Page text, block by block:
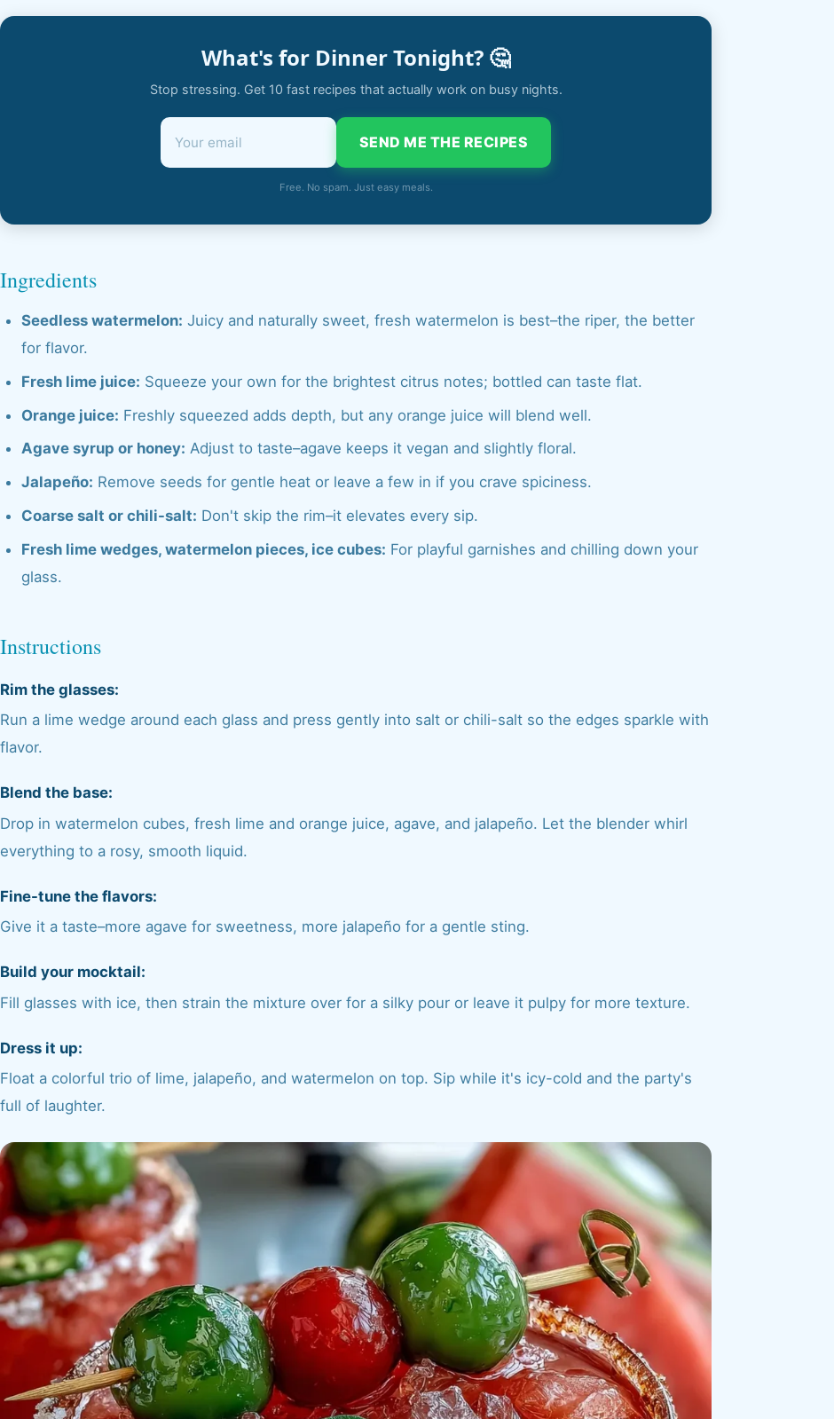
What's for Dinner Tonight? 🤔
Stop stressing. Get 10 fast recipes that actually work on busy nights.
SEND ME THE RECIPES
Free. No spam. Just easy meals.
Ingredients
Seedless watermelon: Juicy and naturally sweet, fresh watermelon is best–the riper, the better
for flavor.
Fresh lime juice: Squeeze your own for the brightest citrus notes; bottled can taste flat.
Orange juice: Freshly squeezed adds depth, but any orange juice will blend well.
Agave syrup or honey: Adjust to taste–agave keeps it vegan and slightly floral.
Jalapeño: Remove seeds for gentle heat or leave a few in if you crave spiciness.
Coarse salt or chili-salt: Don't skip the rim–it elevates every sip.
Fresh lime wedges, watermelon pieces, ice cubes: For playful garnishes and chilling down your
glass.
Instructions
Rim the glasses:
Run a lime wedge around each glass and press gently into salt or chili-salt so the edges sparkle with
flavor.
Blend the base:
Drop in watermelon cubes, fresh lime and orange juice, agave, and jalapeño. Let the blender whirl
everything to a rosy, smooth liquid.
Fine-tune the flavors:
Give it a taste–more agave for sweetness, more jalapeño for a gentle sting.
Build your mocktail:
Fill glasses with ice, then strain the mixture over for a silky pour or leave it pulpy for more texture.
Dress it up:
Float a colorful trio of lime, jalapeño, and watermelon on top. Sip while it's icy-cold and the party's
full of laughter.